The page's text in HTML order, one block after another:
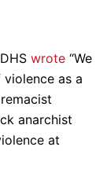
wrote “We
violence as a
anarchist
at